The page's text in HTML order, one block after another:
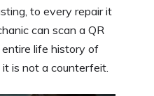
to every repair it
can scan a QR
life history of
is not a counterfeit.